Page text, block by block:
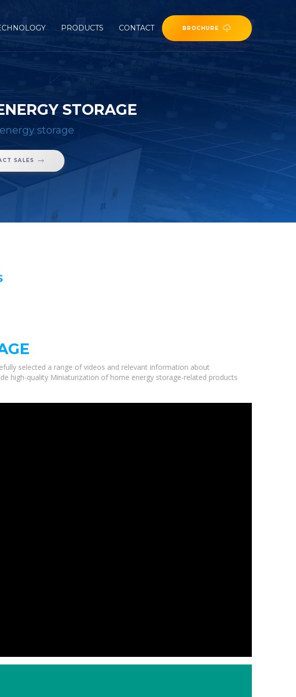
PRODUCTS CONTACT BROCHURE
STORAGE
storage
SALES
selected a range of videos and relevant information about
high-quality Miniaturization of home energy storage-related products